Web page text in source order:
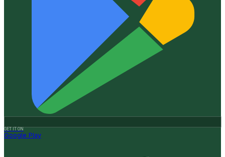
GET IT ON
Google Play